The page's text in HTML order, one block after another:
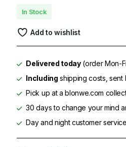
In Stock
Add to wishlist
Delivered today(order Mon-
Including shipping costs, sent
Pick up at a blonwe.com
30 days to change your mind
Day and night customer service